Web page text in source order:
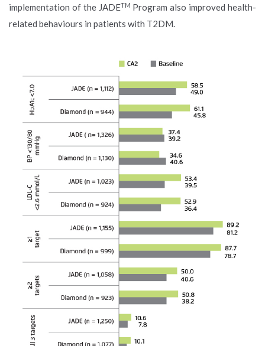
implementation of the JADETM Program also improved health-
related behaviours in patients with T2DM.